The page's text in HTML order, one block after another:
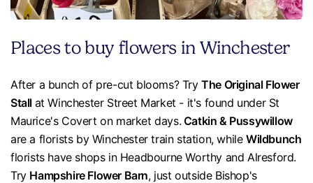
Places to buy flowers in Winchester
After a bunch of pre-cut blooms? TryThe Original Flower
Stall at Winchester Street Market - it's found under St
Maurice's Covert on market days. Catkin & Pussywillow
are a florists by Winchester train station, whileWildbunch
florists have shops in Headbourne Worthy and Alresford.
Try Hampshire Flower Barn, just outside Bishop's